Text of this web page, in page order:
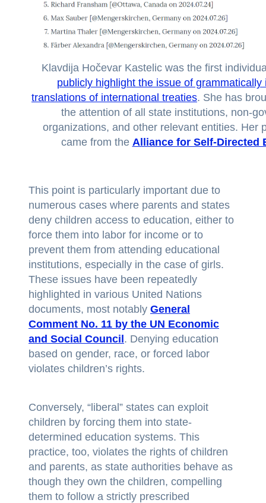
Klavdija Hočevar Kastelic was the first
publicly highlight the issue of grammatically
translations of international treaties. She has
the attention of all state institutions, non-
organizations, and other relevant entities. Her
came from the Alliance for Self-Directed
This point is particularly important due to
numerous cases where parents and states
deny children access to education, either to
force them into labor for income or to
prevent them from attending educational
institutions, especially in the case of girls.
These issues have been repeatedly
highlighted in various United Nations
documents, most notably General
Comment No. 11 by the UN Economic
and Social Council. Denying education
based on gender, race, or forced labor
violates children’s rights.
Conversely, “liberal” states can exploit
children by forcing them into state-
determined education systems. This
practice, too, violates the rights of children
and parents, as state authorities behave as
though they own the children, compelling
them to follow a strictly prescribed